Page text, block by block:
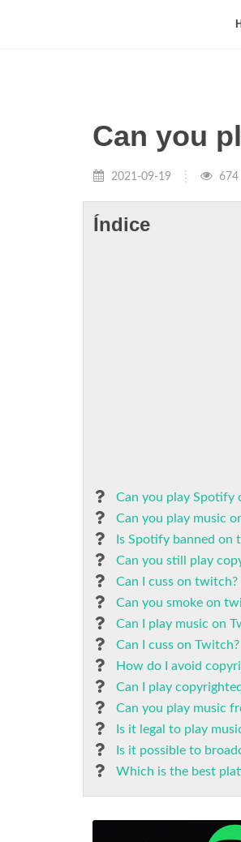
Can you
2021-09-19 674
Índice
Can you play Spotify
Can you play music
Is Spotify banned on
Can you still play
Can I cuss on twitch?
Can you smoke on
Can I play music on
Can I cuss on Twitch?
How do I avoid
Can I play
Can you play music
Is it legal to play
Is it possible to
Which is the best